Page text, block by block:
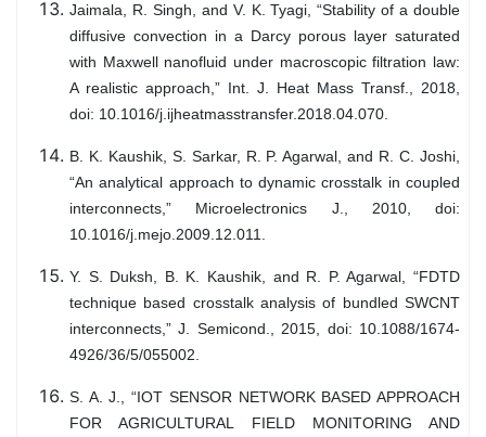
Jaimala, R. Singh, and V. K. Tyagi, “Stability of a double
diffusive convection in a Darcy porous layer saturated
with Maxwell nanofluid under macroscopic filtration law:
A realistic approach,” Int. J. Heat Mass Transf., 2018,
doi: 10.1016/j.ijheatmasstransfer.2018.04.070.
B. K. Kaushik, S. Sarkar, R. P. Agarwal, and R. C. Joshi,
“An analytical approach to dynamic crosstalk in coupled
interconnects,” Microelectronics J., 2010, doi:
10.1016/j.mejo.2009.12.011.
Y. S. Duksh, B. K. Kaushik, and R. P. Agarwal, “FDTD
technique based crosstalk analysis of bundled SWCNT
interconnects,” J. Semicond., 2015, doi: 10.1088/1674-
4926/36/5/055002.
S. A. J., “IOT SENSOR NETWORK BASED APPROACH
FOR AGRICULTURAL FIELD MONITORING AND